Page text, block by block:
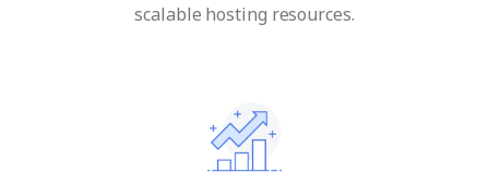
scalable hosting resources.